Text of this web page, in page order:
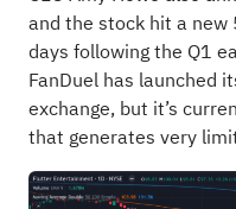
and the stock hit a
days following the Q1
FanDuel has launched
exchange, but it’s
that generates very